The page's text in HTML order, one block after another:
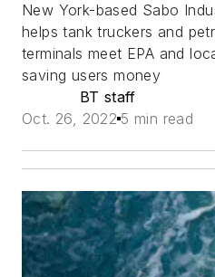
New York-based Sabo
helps tank truckers and
terminals meet EPA and
saving users money
BT staff
Oct. 26, 2022 5 min read